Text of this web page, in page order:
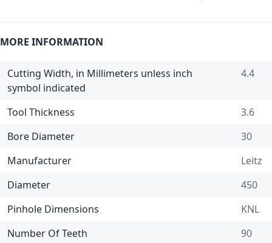
MORE INFORMATION
Cutting Width, in Millimeters unless inch
symbol indicated
4.4
Tool Thickness
3.6
Bore Diameter
30
Manufacturer
Leitz
Diameter
450
Pinhole Dimensions
KNL
Number Of Teeth
90